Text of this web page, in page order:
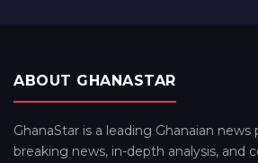
ABOUT GHANASTAR
GhanaStar is a leading Ghanaian
breaking news, in-depth analysis, and